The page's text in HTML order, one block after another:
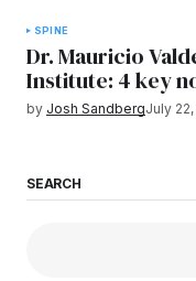
SPINE
Dr. Mauricio
Institute: 4 key
by Josh SandbergJuly 22,
SEARCH